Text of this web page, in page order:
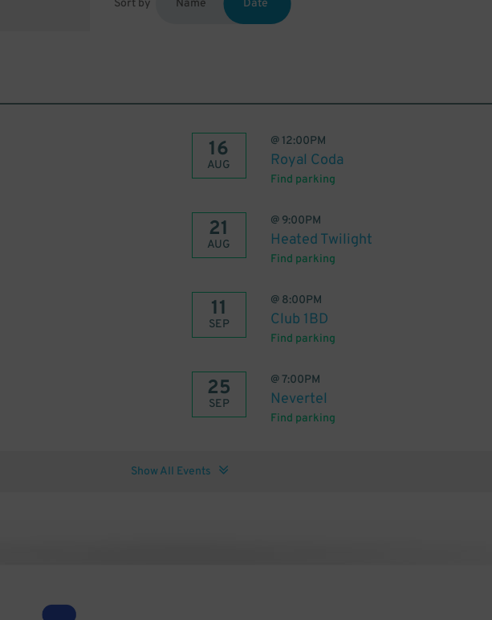
Sort by Name Date
16
AUG
@ 12:00PM
Royal Coda
Find parking
21
AUG
@ 9:00PM
Heated Twilight
Find parking
11
SEP
@ 8:00PM
Club 1BD
Find parking
25
SEP
@7:00PM
Nevertel
Find parking
Show All Events